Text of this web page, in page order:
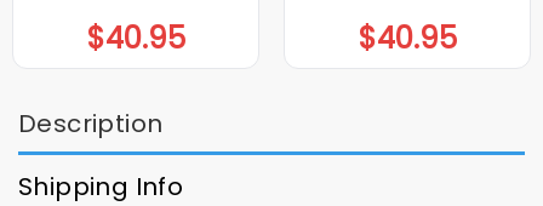
$40.95 $40.95
Description
Shipping Info